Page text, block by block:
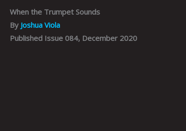
When the Trumpet Sounds
By Joshua Viola
Published Issue 084, December 2020